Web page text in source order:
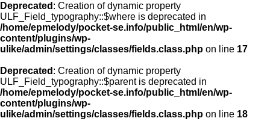
Deprecated : Creation of dynamic property
ULF_Field_typography::$where is deprecated in
/home/epmelody/pocket-se.info/public_html/en/wp-
content/plugins/wp-
ulike/admin/settings/classes/fields.class.php on line 17
Deprecated : Creation of dynamic property
ULF_Field_typography::$parent is deprecated in
/home/epmelody/pocket-se.info/public_html/en/wp-
content/plugins/wp-
ulike/admin/settings/classes/fields.class.php on line 18